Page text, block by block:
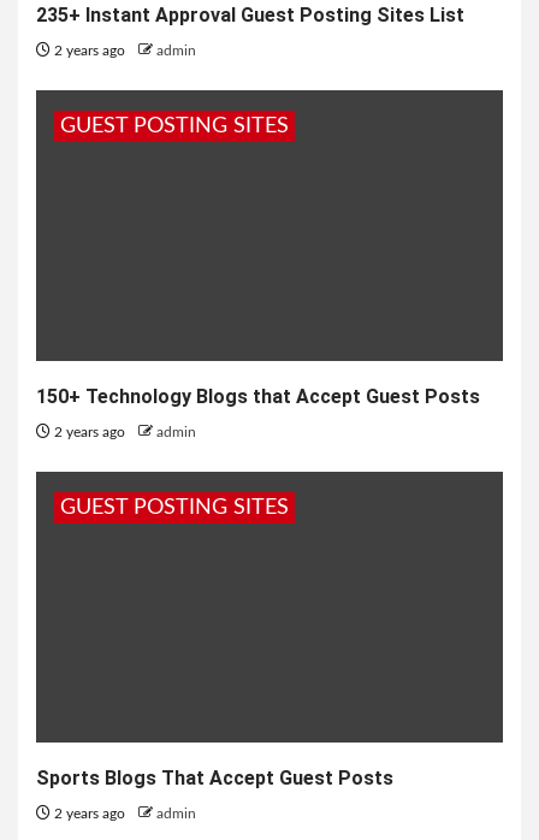
235+ Instant Approval Guest Posting Sites List
2 years ago admin
GUEST POSTING SITES
150+ Technology Blogs that Accept Guest Posts
2 years ago admin
GUEST POSTING SITES
Sports Blogs That Accept Guest Posts
2 years ago admin